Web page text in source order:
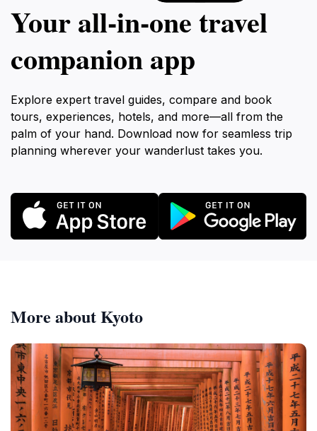
Your all‑in‑one travel
companion app
Explore expert travel guides, compare and book
tours, experiences, hotels, and more—all from the
palm of your hand. Download now for seamless trip
planning wherever your wanderlust takes you.
More about Kyoto